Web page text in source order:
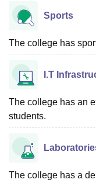
Sports
The college has
I.T
The college has an
students.
The college has a